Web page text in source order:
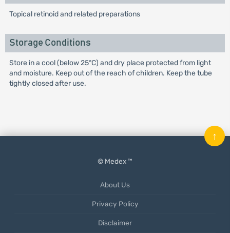
Topical retinoid and related preparations
Storage Conditions
Store in a cool (below 25°C) and dry place protected from light
and moisture. Keep out of the reach of children. Keep the tube
tightly closed after use.
© Medex ™
About Us
Privacy Policy
Disclaimer
↑